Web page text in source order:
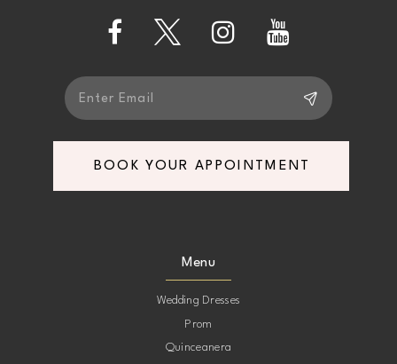
BOOK YOUR APPOINTMENT
Menu
Wedding Dresses
Prom
Quinceanera